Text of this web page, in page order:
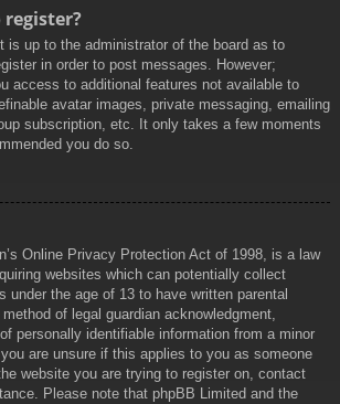
register?
is up to the administrator of the board as to
in order to post messages. However;
access to additional features not available to
avatar images, private messaging, emailing
subscription, etc. It only takes a few moments
you do so.
Online Privacy Protection Act of 1998, is a law
websites which can potentially collect
under the age of 13 to have written parental
of legal guardian acknowledgment,
personally identifiable information from a minor
are unsure if this applies to you as someone
website you are trying to register on, contact
Please note that phpBB Limited and the